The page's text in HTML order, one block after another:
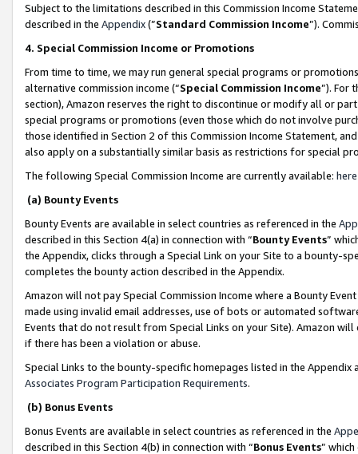
Subject to the limitations described in this Commission Income
described in the Appendix(”Standard Commission Income”).
4. Special Commission Income or Promotions
From time to time, we may run general special programs or
alternative commission income (“Special Commission Income”). For
section), Amazon reserves the right to discontinue or modify all or
special programs or promotions (even those which do not involve
those identified in Section 2 of this Commission Income Statement,
also apply on a substantially similar basis as restrictions for special
The following Special Commission Income are currently available: here
(a) Bounty Events
Bounty Events are available in select countries as referenced in the
described in this Section 4(a) in connection with “Bounty Events”
the Appendix, clicks through a Special Link on your Site to a bounty-
completes the bounty action described in the Appendix.
Amazon will not pay Special Commission Income where a Bounty
made using invalid email addresses, use of bots or automated
Events that do not result from Special Links on your Site). Amazon
if there has been a violation or abuse.
Special Links to the bounty-specific homepages listed in the
Associates Program Participation Requirements.
(b) Bonus Events
Bonus Events are available in select countries as referenced in the
described in this Section 4(b) in connection with “Bonus Events”